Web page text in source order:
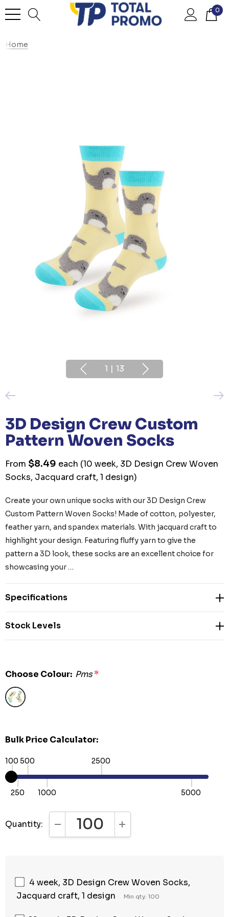
0
Home
1 | 13
3D Design Crew Custom
Pattern Woven Socks
From $8.49 each (10 week, 3D Design Crew Woven
Socks, Jacquard craft, 1 design)
Create your own unique socks with our 3D Design Crew
Custom Pattern Woven Socks! Made of cotton, polyester,
feather yarn, and spandex materials. With jacquard craft to
highlight your design. Featuring fluffy yarn to give the
pattern a 3D look, these socks are an excellent choice for
showcasing your …
Specifications
Stock Levels
Choose Colour: Pms*
Bulk Price Calculator:
100
250
500
1000
2500
5000
Quantity: DECREASE QUANTITY:INCREASE QUANTITY:
4 week, 3D Design Crew Woven Socks,
Jacquard craft, 1 design
Min qty: 100